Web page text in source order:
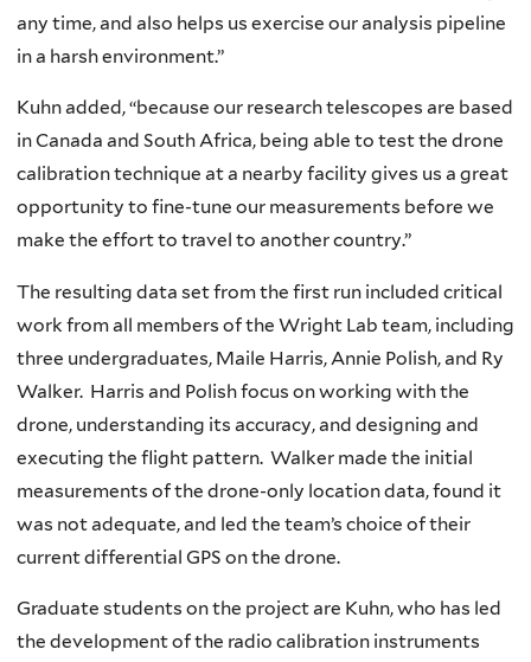
any time, and also helps us exercise our analysis pipeline
in a harsh environment.”
Kuhn added, “because our research telescopes are based
in Canada and South Africa, being able to test the drone
calibration technique at a nearby facility gives us a great
opportunity to fine-tune our measurements before we
make the effort to travel to another country.”
The resulting data set from the first run included critical
work from all members of the Wright Lab team, including
three undergraduates, Maile Harris, Annie Polish, and Ry
Walker. Harris and Polish focus on working with the
drone, understanding its accuracy, and designing and
executing the flight pattern. Walker made the initial
measurements of the drone-only location data, found it
was not adequate, and led the team’s choice of their
current differential GPS on the drone.
Graduate students on the project are Kuhn, who has led
the development of the radio calibration instruments